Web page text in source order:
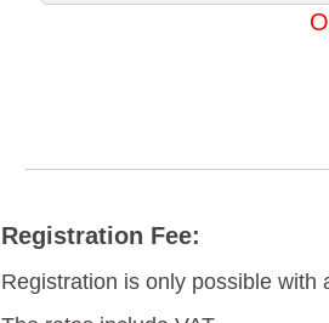
Registration Fee:
Registration is only possible with